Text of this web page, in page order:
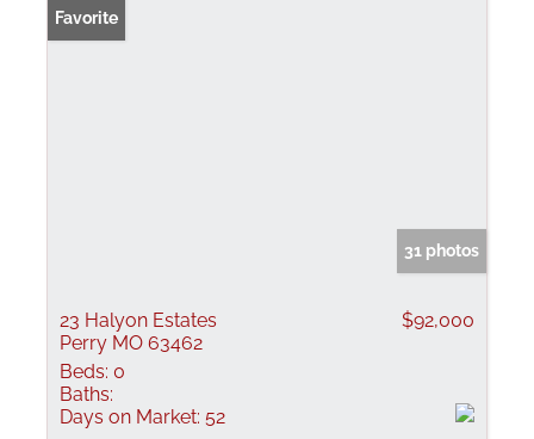
Favorite
31 photos
23 Halyon Estates
Perry MO 63462
$92,000
Beds: 0
Baths:
Days on Market: 52